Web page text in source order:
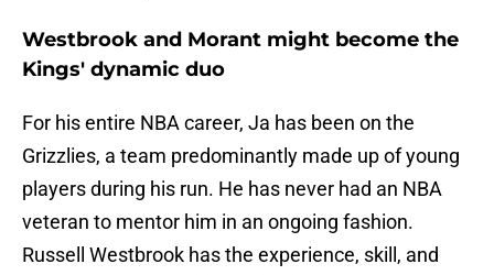
Westbrook and Morant might become the
Kings' dynamic duo
For his entire NBA career, Ja has been on the
Grizzlies, a team predominantly made up of young
players during his run. He has never had an NBA
veteran to mentor him in an ongoing fashion.
Russell Westbrook has the experience, skill, and